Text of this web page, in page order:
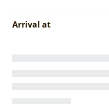
Arrival at